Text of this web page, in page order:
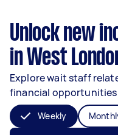
Unlock new
in West
Explore wait staff
financial opportunities
Weekly